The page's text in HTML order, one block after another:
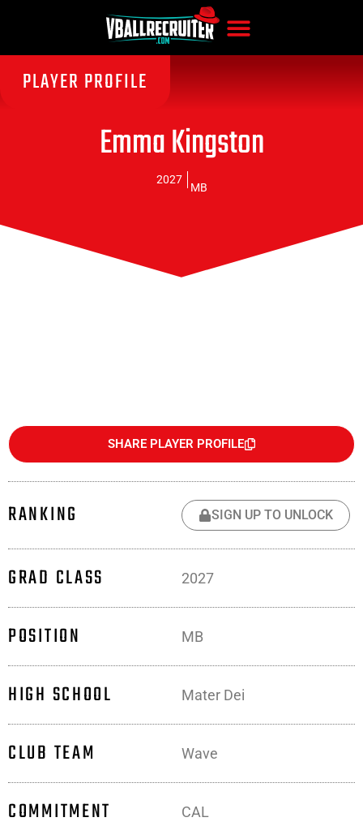
PLAYER PROFILE
Emma Kingston
2027
MB
SHARE PLAYER PROFILE
RANKING SIGN UP TO UNLOCK
GRAD CLASS 2027
POSITION MB
HIGH SCHOOL Mater Dei
CLUB TEAM Wave
COMMITMENT CAL